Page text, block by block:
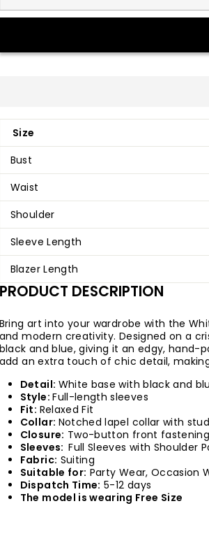
Size
Bust
Waist
Shoulder
Sleeve Length
Blazer Length
PRODUCT DESCRIPTION
Bring art into your wardrobe with the
and modern creativity. Designed on a
black and blue, giving it an edgy,
add an extra touch of chic detail,
Detail: White base with black and
Style:Full-length sleeves
Fit: Relaxed Fit
Collar: Notched lapel collar with
Closure: Two-button front
Sleeves:Full Sleeves with Shoulder
Fabric: Suiting
Suitable for: Party Wear, Occasion
Dispatch Time: 5-12 days
The model is wearing Free Size